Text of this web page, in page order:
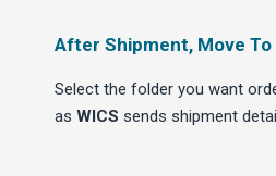
After Shipment, Move To
Select the folder you want
as WICS sends shipment